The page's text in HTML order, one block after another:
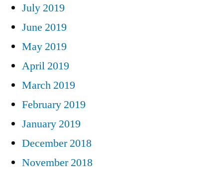
July 2019
June 2019
May 2019
April 2019
March 2019
February 2019
January 2019
December 2018
November 2018